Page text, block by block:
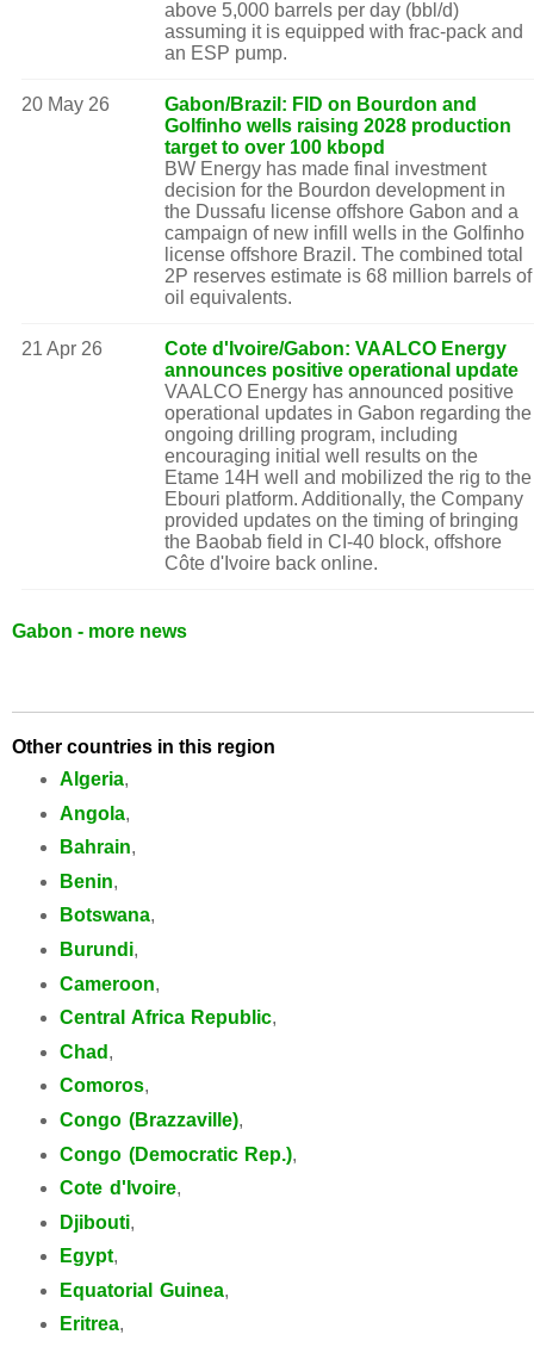
above 5,000 barrels per day (bbl/d)
assuming it is equipped with frac-pack and
an ESP pump.
20 May 26
Gabon/Brazil: FID on Bourdon and
Golfinho wells raising 2028 production
target to over 100 kbopd
BW Energy has made final investment
decision for the Bourdon development in
the Dussafu license offshore Gabon and a
campaign of new infill wells in the Golfinho
license offshore Brazil. The combined total
2P reserves estimate is 68 million barrels of
oil equivalents.
21 Apr 26
Cote d'Ivoire/Gabon: VAALCO Energy
announces positive operational update
VAALCO Energy has announced positive
operational updates in Gabon regarding the
ongoing drilling program, including
encouraging initial well results on the
Etame 14H well and mobilized the rig to the
Ebouri platform. Additionally, the Company
provided updates on the timing of bringing
the Baobab field in CI-40 block, offshore
Côte d'Ivoire back online.
Gabon - more news
Other countries in this region
Algeria,
Angola,
Bahrain,
Benin,
Botswana,
Burundi,
Cameroon,
Central Africa Republic,
Chad ,
Comoros,
Congo (Brazzaville),
Congo (Democratic Rep.),
Cote d'Ivoire,
Djibouti,
Egypt,
Equatorial Guinea,
Eritrea,